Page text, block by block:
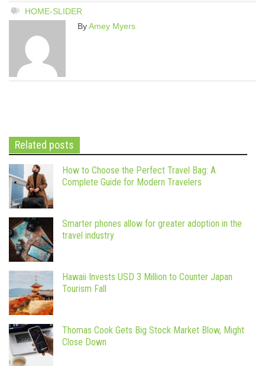
HOME-SLIDER
ByAmey Myers
Related posts
How to Choose the Perfect Travel Bag: A
Complete Guide for Modern Travelers
Smarter phones allow for greater adoption in the
travel industry
Hawaii Invests USD 3 Million to Counter Japan
Tourism Fall
Thomas Cook Gets Big Stock Market Blow, Might
Close Down